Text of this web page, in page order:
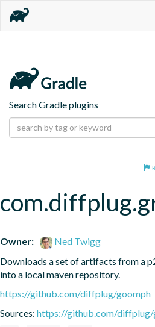
Search Gradle plugins
Owner:
Ned Twigg
Downloads a set of artifacts from a
into a local maven repository.
https://github.com/diffplug/goomph
Sources: https://github.com/diffplug/